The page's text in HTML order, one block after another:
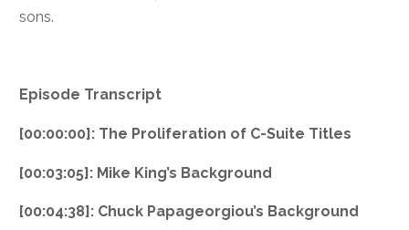
sons.
Episode Transcript
[00:00:00]: The Proliferation of C-Suite Titles
[00:03:05]: Mike King’s Background
[00:04:38]: Chuck Papageorgiou’s Background